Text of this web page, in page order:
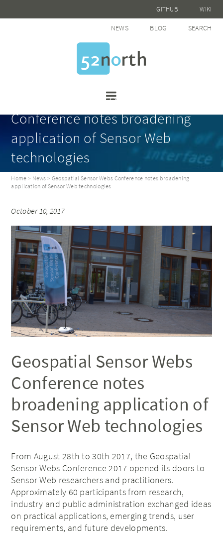
GITHUB WIKI
NEWS BLOG SEARCH
Geospatial Sensor Webs
Conference notes broadening
application of Sensor Web
technologies
Home > News > Geospatial Sensor Webs Conference notes broadening
application of Sensor Web technologies
October 10, 2017
Geospatial Sensor Webs
Conference notes
broadening application of
Sensor Web technologies
From August 28th to 30th 2017, the Geospatial
Sensor Webs Conference 2017 opened its doors to
Sensor Web researchers and practitioners.
Approximately 60 participants from research,
industry and public administration exchanged ideas
on practical applications, emerging trends, user
requirements, and future developments.